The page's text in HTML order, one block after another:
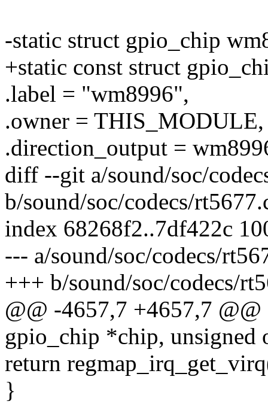
-static struct gpio_chip
+static const struct
.label = "wm8996",
.owner = THIS_MODULE,
.direction_output =
diff --git a/sound/soc/
b/sound/soc/codecs/
index 68268f2..7df422c
--- a/sound/soc/codecs/
+++ b/sound/soc/codecs/
@@ -4657,7 +4657,7
gpio_chip *chip, unsigned
return
}